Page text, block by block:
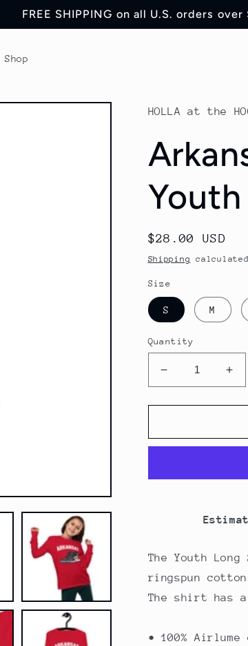
FREE SHIPPING on all U.S. orders over
Shop
HOLLA at the
Regular
price
$28.00 USD
Shipping
Size
S M
Quantity
Decrease
quantity
for
Basketball
Long
for
tee
The Youth
ringspun
The shirt has
• 100%